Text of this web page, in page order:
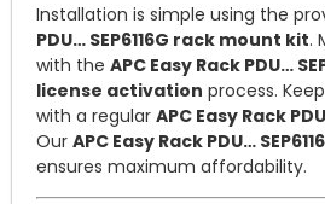
Installation is simple using the
PDU… SEP6116G rack mount kit.
with the APC Easy Rack PDU…
license activation process.
with a regular APC Easy Rack
Our APC Easy Rack PDU…
ensures maximum affordability.